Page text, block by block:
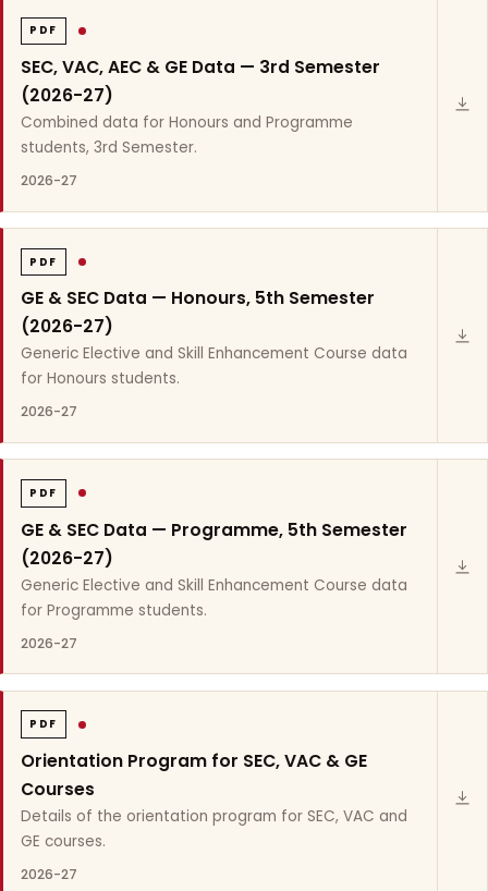
PDF
SEC, VAC, AEC & GE Data — 3rd Semester
(2026-27)
Combined data for Honours and Programme
students, 3rd Semester.
2026-27
PDF
GE & SEC Data — Honours, 5th Semester
(2026-27)
Generic Elective and Skill Enhancement Course data
for Honours students.
2026-27
PDF
GE & SEC Data — Programme, 5th Semester
(2026-27)
Generic Elective and Skill Enhancement Course data
for Programme students.
2026-27
PDF
Orientation Program for SEC, VAC & GE
Courses
Details of the orientation program for SEC, VAC and
GE courses.
2026-27